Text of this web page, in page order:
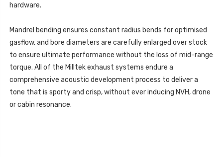
2020
-
SSXAU248
2008-
-
SSXAU248
hardware.
Mandrel bending ensures constant radius bends for optimised
gasflow, and bore diameters are carefully enlarged over stock
to ensure ultimate performance without the loss of mid-range
torque. All of the Milltek exhaust systems endure a
comprehensive acoustic development process to deliver a
tone that is sporty and crisp, without ever inducing NVH, drone
or cabin resonance.